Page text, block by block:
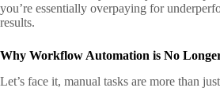
you’re essentially overpaying for
results.
Why Workflow Automation is No
Let’s face it, manual tasks are more than